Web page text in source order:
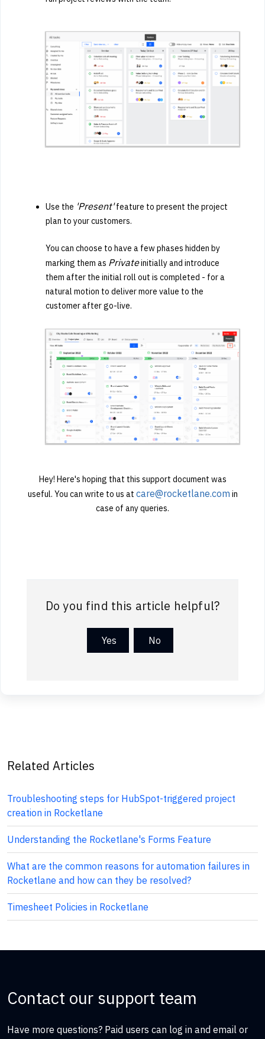
Use the 'Present'feature to present the project
plan to your customers.
You can choose to have a few phases hidden by
marking them as Privateinitially and introduce
them after the initial roll out is completed - for a
natural motion to deliver more value to the
customer after go-live.
Hey! Here's hoping that this support document was
useful. You can write to us at care@rocketlane.com in
case of any queries.
Do you find this article helpful?
No
Yes
Related Articles
Troubleshooting steps for HubSpot-triggered project
creation in Rocketlane
Understanding the Rocketlane's Forms Feature
What are the common reasons for automation failures in
Rocketlane and how can they be resolved?
Timesheet Policies in Rocketlane
Contact our support team
Have more questions? Paid users can log in and email or